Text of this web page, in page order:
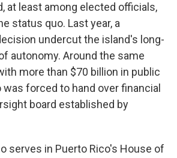
at least among elected officials,
status quo. Last year, a
undercut the island's long-
autonomy. Around the same
more than $70 billion in public
was forced to hand over financial
board established by
serves in Puerto Rico's House of